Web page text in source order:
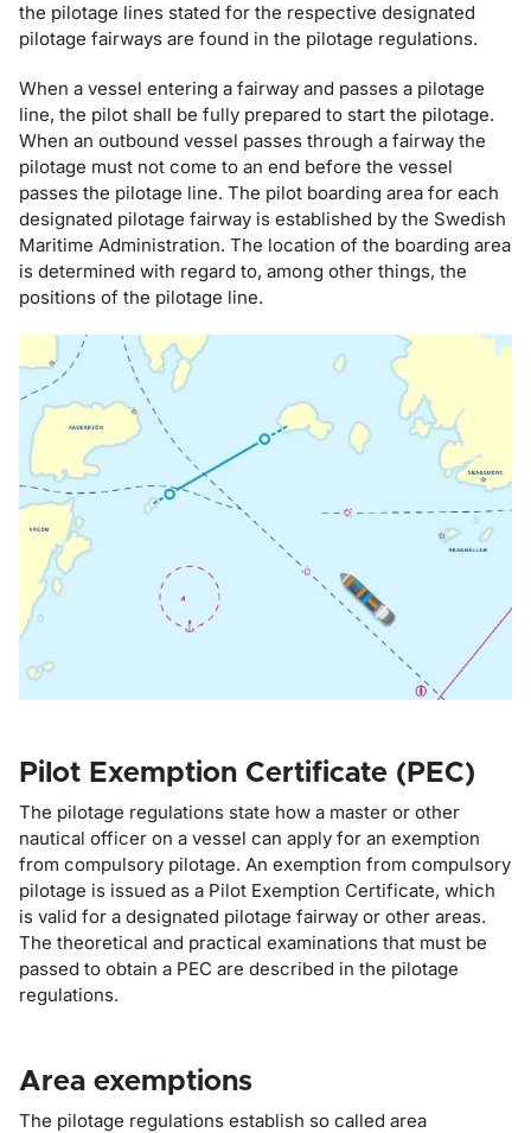
the pilotage lines stated for the respective designated
pilotage fairways are found in the pilotage regulations.
When a vessel entering a fairway and passes a pilotage
line, the pilot shall be fully prepared to start the pilotage.
When an outbound vessel passes through a fairway the
pilotage must not come to an end before the vessel
passes the pilotage line. The pilot boarding area for each
designated pilotage fairway is established by the Swedish
Maritime Administration. The location of the boarding area
is determined with regard to, among other things, the
positions of the pilotage line.
Pilot Exemption Certificate (PEC)
The pilotage regulations state how a master or other
nautical officer on a vessel can apply for an exemption
from compulsory pilotage. An exemption from compulsory
pilotage is issued as a Pilot Exemption Certificate, which
is valid for a designated pilotage fairway or other areas.
The theoretical and practical examinations that must be
passed to obtain a PEC are described in the pilotage
regulations.
Area exemptions
The pilotage regulations establish so called area